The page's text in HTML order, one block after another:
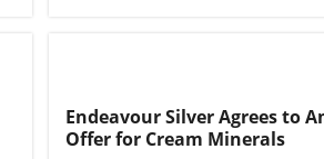
Endeavour Silver Agrees to
Offer for Cream Minerals